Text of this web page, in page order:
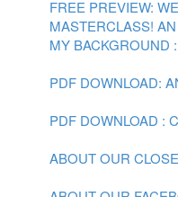
FREE PREVIEW:
MASTERCLASS!
MY BACKGROUND
PDF DOWNLOAD:
PDF DOWNLOAD :
ABOUT OUR